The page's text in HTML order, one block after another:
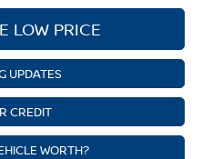
LOW PRICE
UPDATES
CREDIT
WORTH?